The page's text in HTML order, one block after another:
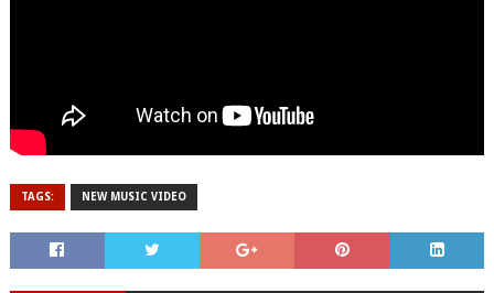
TAGS: NEW MUSIC VIDEO